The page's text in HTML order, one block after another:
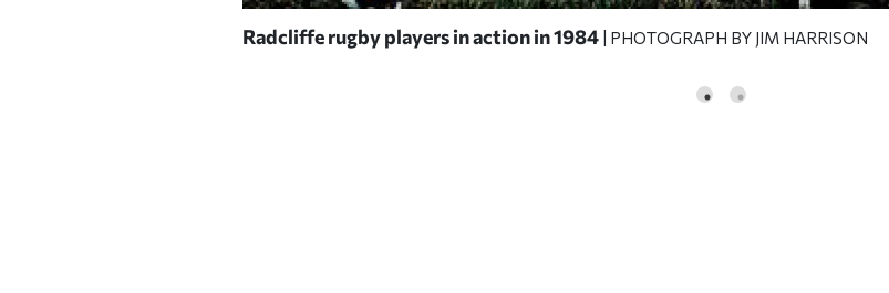
Radcliffe rugby players in action in 1984 | PHOTOGRAPH BY JIM HARRISON